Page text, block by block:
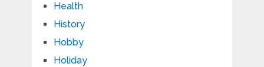
Health
History
Hobby
Holiday